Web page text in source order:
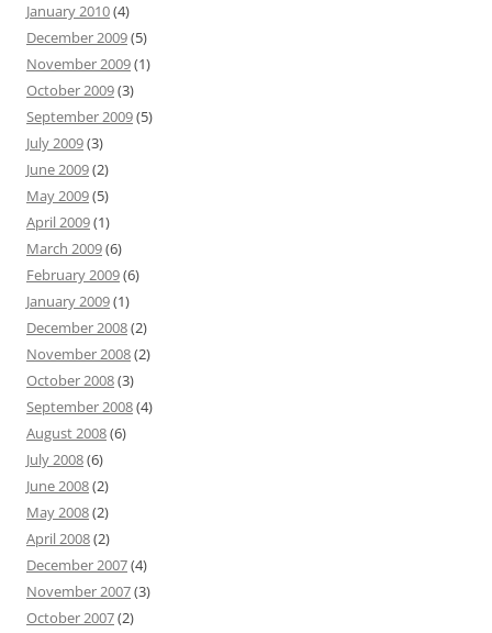
January 2010(4)
December 2009(5)
November 2009(1)
October 2009(3)
September 2009(5)
July 2009(3)
June 2009(2)
May 2009(5)
April 2009(1)
March 2009(6)
February 2009(6)
January 2009(1)
December 2008(2)
November 2008(2)
October 2008(3)
September 2008(4)
August 2008(6)
July 2008(6)
June 2008(2)
May 2008(2)
April 2008(2)
December 2007(4)
November 2007(3)
October 2007(2)